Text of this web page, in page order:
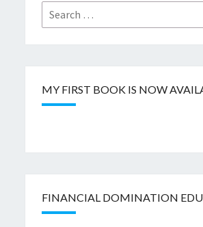
Search
for:
MY FIRST BOOK IS NOW
FINANCIAL DOMINATION